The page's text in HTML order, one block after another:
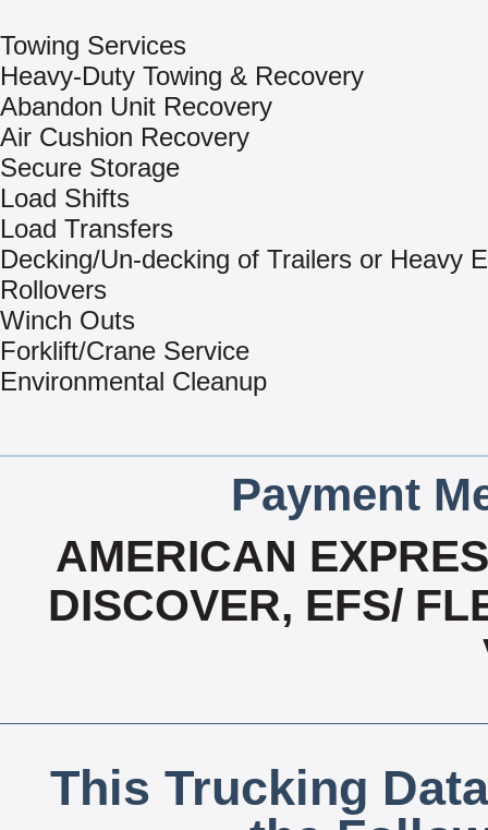
Towing Services
Heavy-Duty Towing & Recovery
Abandon Unit Recovery
Air Cushion Recovery
Secure Storage
Load Shifts
Load Transfers
Decking/Un-decking of Trailers or Heavy
Rollovers
Winch Outs
Forklift/Crane Service
Environmental Cleanup
Payment
AMERICAN
DISCOVER, EFS/
This Trucking